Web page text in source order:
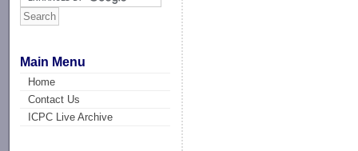
Main Menu
Home
Contact Us
ICPC Live Archive